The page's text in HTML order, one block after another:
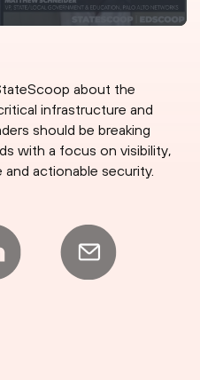
about the
infrastructure and
should be breaking
with a focus on visibility,
actionable security.